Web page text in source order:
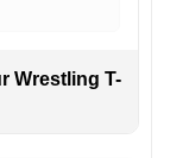
Wrestling T-